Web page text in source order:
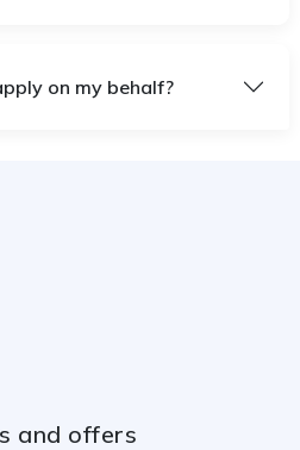
on my behalf?
and offers